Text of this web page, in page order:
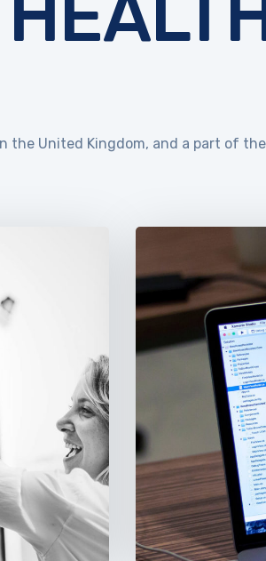
the United Kingdom, and a part of